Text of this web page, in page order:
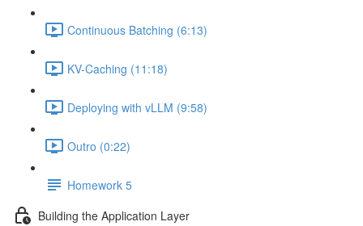
Continuous Batching (6:13)
KV-Caching (11:18)
Deploying with vLLM (9:58)
Outro (0:22)
Homework 5
Building the Application Layer